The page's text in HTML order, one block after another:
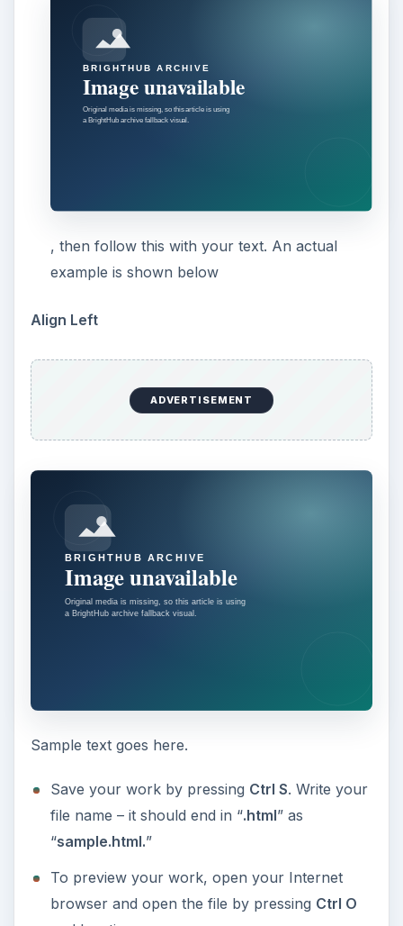
, then follow this with your text. An actual
example is shown below
Align Left
ADVERTISEMENT
Sample text goes here.
Save your work by pressing Ctrl S. Write your
file name – it should end in “.html” as
“sample.html.”
To preview your work, open your Internet
browser and open the file by pressing Ctrl O